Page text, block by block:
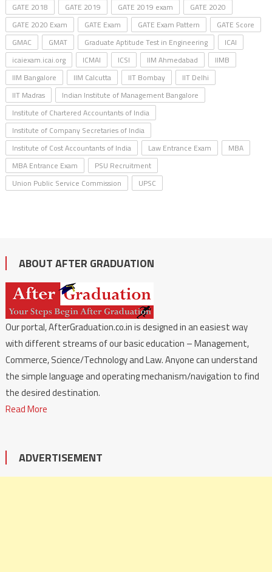
GATE 2018
GATE 2019 GATE 2019 exam
GATE 2020
GATE 2020 Exam
GATE Exam GATE Exam Pattern
GATE Score
GMAC
GMAT Graduate Aptitude Test in Engineering
ICAI
icaiexam.icai.org
ICMAI ICSI IIM Ahmedabad
IIMB
IIM Bangalore
IIM Calcutta IIT Bombay
IIT Delhi
IIT Madras
Indian Institute of Management Bangalore
Institute of Chartered Accountants of India
Institute of Company Secretaries of India
Institute of Cost Accountants of India
Law Entrance Exam
MBA
MBA Entrance Exam
PSU Recruitment
Union Public Service Commission
UPSC
ABOUT AFTER GRADUATION
Our portal, AfterGraduation.co.in is designed in an easiest way
with different streams of our basic education – Management,
Commerce, Science/Technology and Law. Anyone can understand
the simple language and operating mechanism/navigation to find
the desired destination.
Read More
ADVERTISEMENT